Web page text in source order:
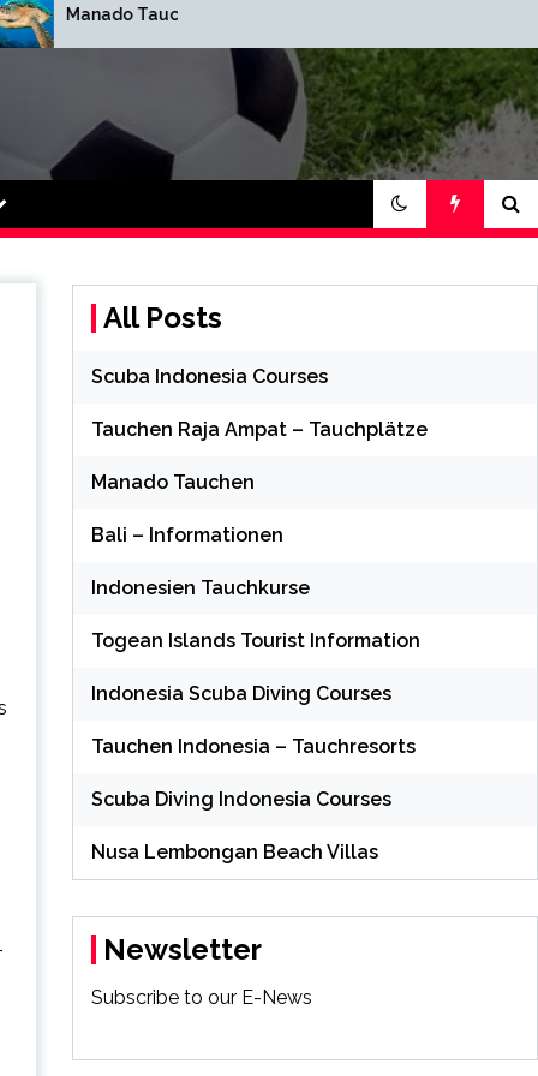
Manado Tauchen
88 Online
All Posts
Scuba Indonesia Courses
Tauchen Raja Ampat – Tauchplätze
Manado Tauchen
Bali – Informationen
Indonesien Tauchkurse
Togean Islands Tourist Information
Indonesia Scuba Diving Courses
Tauchen Indonesia – Tauchresorts
Scuba Diving Indonesia Courses
Nusa Lembongan Beach Villas
Newsletter
Subscribe to our E-News